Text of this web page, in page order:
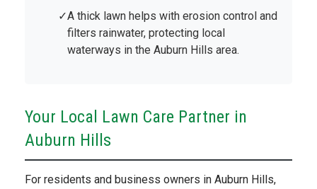
A thick lawn helps with erosion control and
filters rainwater, protecting local
waterways in the Auburn Hills area.
Your Local Lawn Care Partner in
Auburn Hills
For residents and business owners in Auburn Hills,